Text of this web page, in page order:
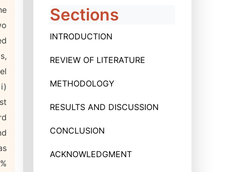
Sections
INTRODUCTION
REVIEW OF LITERATURE
METHODOLOGY
RESULTS AND DISCUSSION
CONCLUSION
ACKNOWLEDGMENT